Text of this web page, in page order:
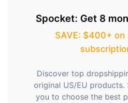
Spocket: Get 8
SAVE: $400+
Discover top
original US/EU
you to choose the best